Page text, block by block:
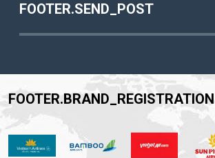
FOOTER.SEND_POST
FOOTER.BRAND_REGISTRATION